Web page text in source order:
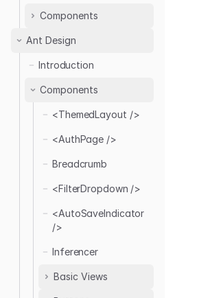
Components
Basic Views
Create
Auth Forms
<SignInForm />
<SignUpForm />
Form />
Buttons
Clone
Create
List
Refresh
Show
Layout
Layout 01
Forms
<DataTable />
<ErrorComponent /
>
<AutoSaveIndicator
/>
Notification
Provider
Ant Design
Introduction
Components
<ThemedLayout />
<AuthPage />
Breadcrumb
<FilterDropdown />
<AutoSaveIndicator
/>
Inferencer
Basic Views